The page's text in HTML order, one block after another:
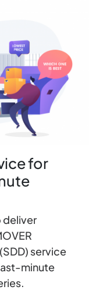
for
deliver
service
minute